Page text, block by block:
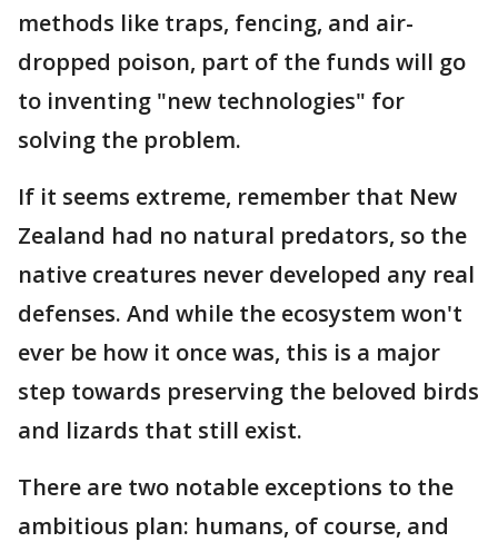
methods like traps, fencing, and air-
dropped poison, part of the funds will go
to inventing "new technologies" for
solving the problem.
If it seems extreme, remember that New
Zealand had no natural predators, so the
native creatures never developed any real
defenses. And while the ecosystem won't
ever be how it once was, this is a major
step towards preserving the beloved birds
and lizards that still exist.
There are two notable exceptions to the
ambitious plan: humans, of course, and